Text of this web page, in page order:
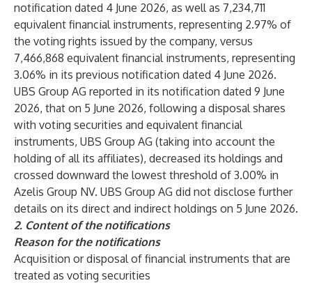
notification dated 4 June 2026, as well as 7,234,711
equivalent financial instruments, representing 2.97% of
the voting rights issued by the company, versus
7,466,868 equivalent financial instruments, representing
3.06% in its previous notification dated 4 June 2026.
UBS Group AG reported in its notification dated 9 June
2026, that on 5 June 2026, following a disposal shares
with voting securities and equivalent financial
instruments, UBS Group AG (taking into account the
holding of all its affiliates), decreased its holdings and
crossed downward the lowest threshold of 3.00% in
Azelis Group NV. UBS Group AG did not disclose further
details on its direct and indirect holdings on 5 June 2026.
2. Content of the notifications
Reason for the notifications
Acquisition or disposal of financial instruments that are
treated as voting securities